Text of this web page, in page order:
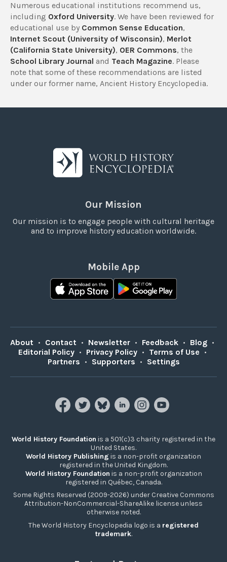
Numerous educational institutions recommend us,
including Oxford University. We have been reviewed for
educational use by Common Sense Education,
Internet Scout (University of Wisconsin), Merlot
(California State University), OER Commons, the
School Library Journal and Teach Magazine. Please
note that some of these recommendations are listed
under our former name, Ancient History Encyclopedia.
Our Mission
Our mission is to engage people with cultural heritage
and to improve history education worldwide.
Mobile App
About • Contact • Newsletter • Feedback • Blog •
Editorial Policy • Privacy Policy • Terms of Use •
Partners • Supporters • Settings
World History Foundation is a 501(c)3 charity registered in the
United States.
World History Publishing is a non-profit organization
registered in the United Kingdom.
World History Foundation is a non-profit organization
registered in Québec, Canada.
Some Rights Reserved (2009-2026) under Creative Commons
Attribution-NonCommercial-ShareAlike license unless
otherwise noted.
The World History Encyclopedia logo is a registered
trademark.